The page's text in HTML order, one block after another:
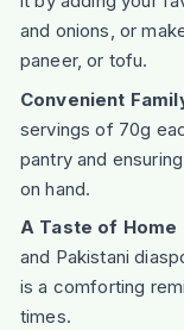
and onions, or
paneer, or tofu.
Convenient
servings of 70g
pantry and
on hand.
A Taste of Home
and Pakistani
is a comforting
times.